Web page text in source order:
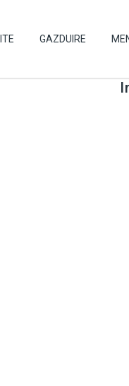
GAZDUIRE